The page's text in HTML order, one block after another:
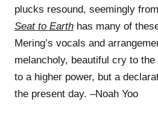
plucks resound, seemingly
Seat to Earth has many of
Mering’s vocals and
melancholy, beautiful cry to
to a higher power, but a
the present day. –Noah Yoo